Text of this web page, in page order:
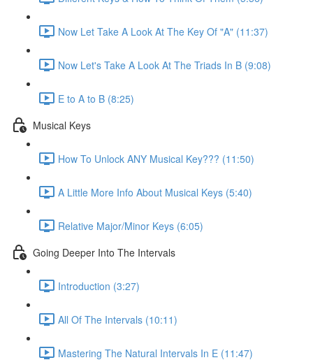
Now Let Take A Look At The Key Of "A" (11:37)
Now Let's Take A Look At The Triads In B (9:08)
E to A to B (8:25)
Musical Keys
How To Unlock ANY Musical Key??? (11:50)
A Little More Info About Musical Keys (5:40)
Relative Major/Minor Keys (6:05)
Going Deeper Into The Intervals
Introduction (3:27)
All Of The Intervals (10:11)
Mastering The Natural Intervals In E (11:47)